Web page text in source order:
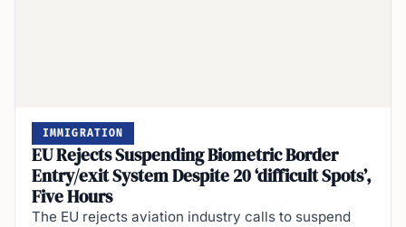
IMMIGRATION
EU Rejects Suspending Biometric Border
Entry/exit System Despite 20 ‘difficult Spots’,
Five Hours
The EU rejects aviation industry calls to suspend